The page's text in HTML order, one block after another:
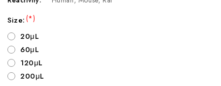
Size:(*)
20μL
60μL
120μL
200μL